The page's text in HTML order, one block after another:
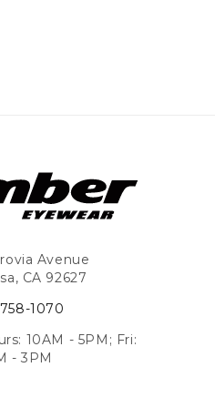
Avenue
CA 92627
1070
10AM - 5PM; Fri:
- 3PM